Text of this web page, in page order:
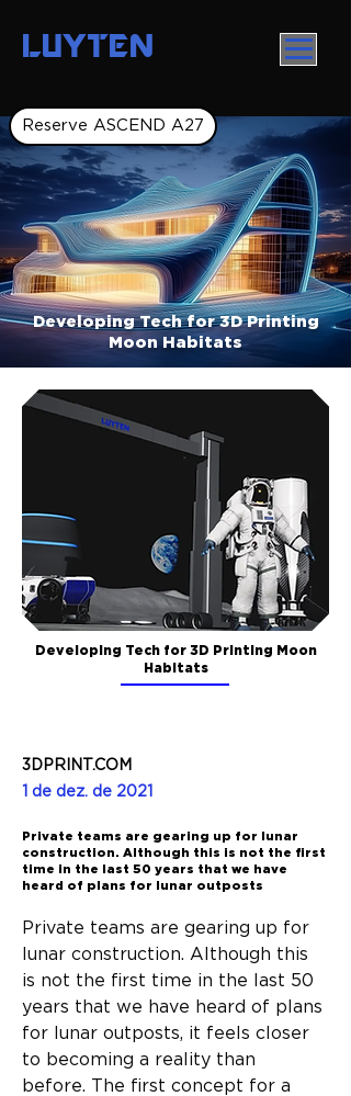
LUYTEN
Reserve ASCEND A27
Developing Tech for 3D Printing
Moon Habitats
Developing Tech for 3D Printing Moon
Habitats
3DPRINT.COM
1 de dez. de 2021
Private teams are gearing up for lunar
construction. Although this is not the first
time in the last 50 years that we have
heard of plans for lunar outposts
Private teams are gearing up for
lunar construction. Although this
is not the first time in the last 50
years that we have heard of plans
for lunar outposts, it feels closer
to becoming a reality than
before. The first concept for a